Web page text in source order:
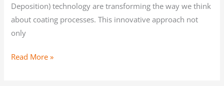
Deposition) technology are transforming the way we think
about coating processes. This innovative approach not
only
Read More »